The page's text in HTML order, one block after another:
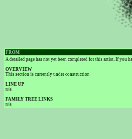
FROM
A detailed page has not yet been completed for this artist. If you
OVERVIEW
This section is currently under construction
LINE UP
n/a
FAMILY TREE LINKS
n/a